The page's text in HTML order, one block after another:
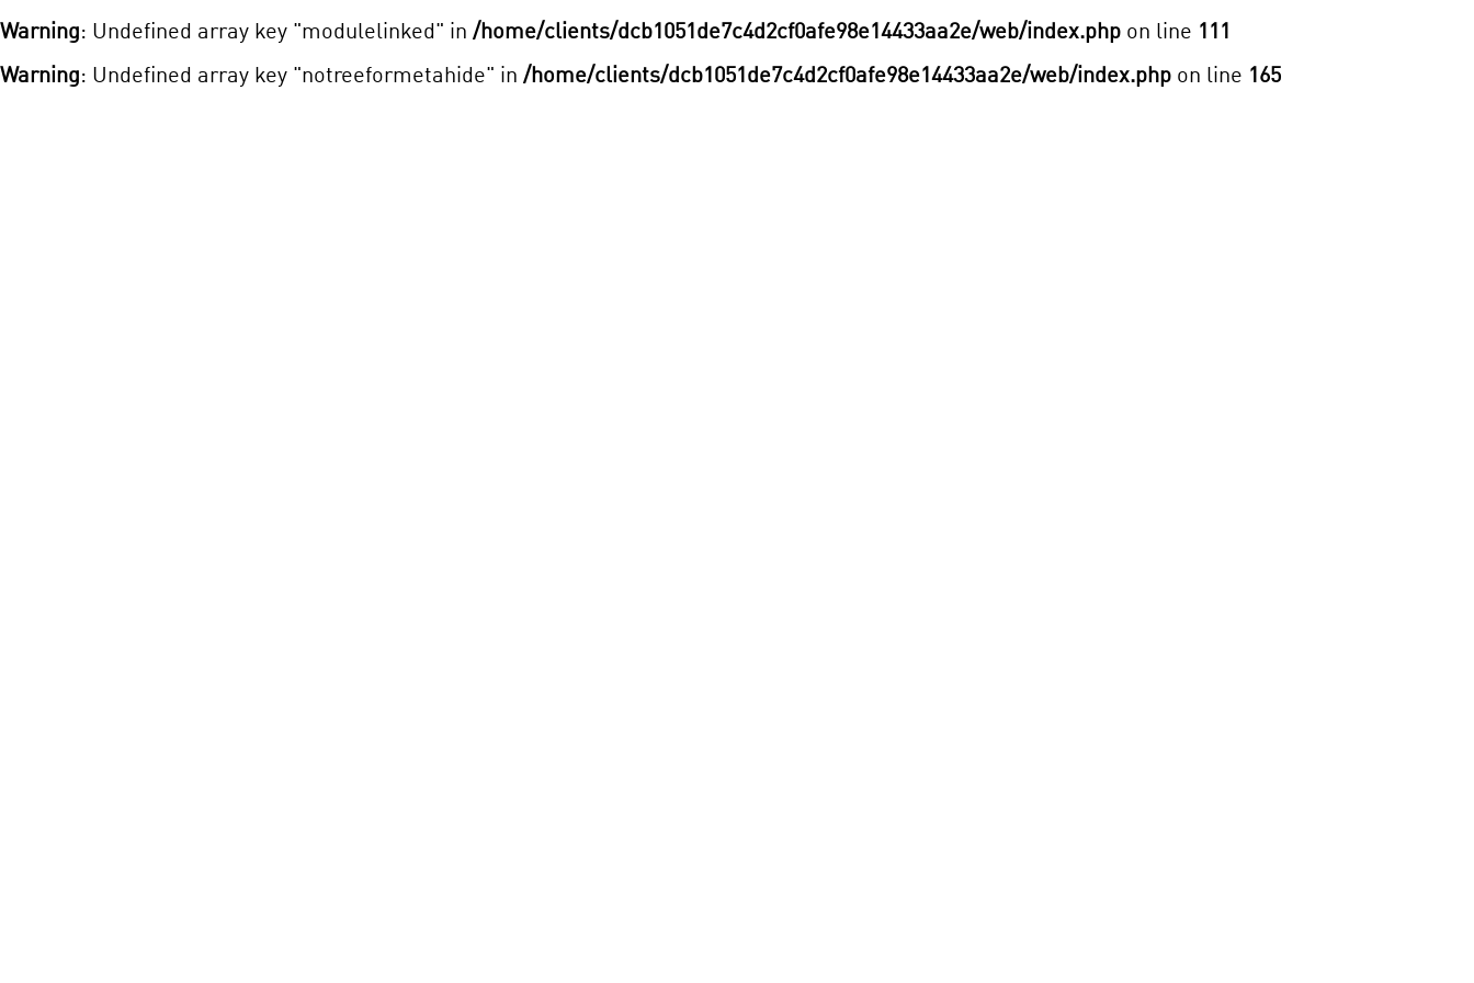
Warning: Undefined array key "modulelinked" in /home/clients/dcb1051de7c4d2cf0afe98e14433aa2e/web/index.php on line 111
Warning: Undefined array key "notreeformetahide" in /home/clients/dcb1051de7c4d2cf0afe98e14433aa2e/web/index.php on line 165